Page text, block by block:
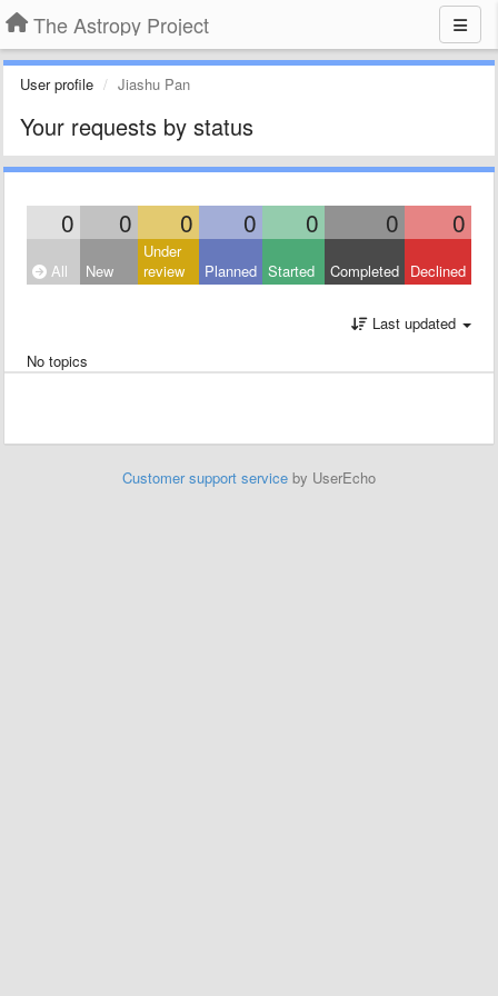
The Astropy Project
User profile Jiashu Pan
Your requests by status
0 0 0 0 0 0 0
All New
Under
review
Planned Started Completed Declined
Last updated
No topics
Customer support service by UserEcho